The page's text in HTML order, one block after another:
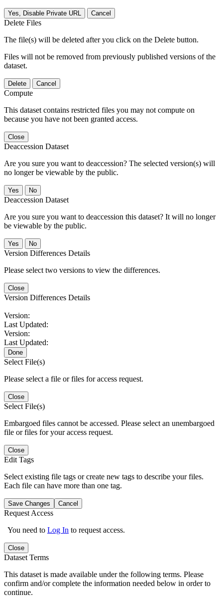
Yes, Disable Private URL Cancel
Delete Files
The file(s) will be deleted after you click on the Delete button.
Files will not be removed from previously published versions of the
dataset.
Delete Cancel
Compute
This dataset contains restricted files you may not compute on
because you have not been granted access.
Close
Deaccession Dataset
Are you sure you want to deaccession? The selected version(s) will
no longer be viewable by the public.
No
Deaccession Dataset
Are you sure you want to deaccession this dataset? It will no longer
be viewable by the public.
No
Version Differences Details
Please select two versions to view the differences.
Close
Version Differences Details
Version:
Last Updated:
Version:
Last Updated:
Done
Select File(s)
Please select a file or files for access request.
Close
Select File(s)
Embargoed files cannot be accessed. Please select an unembargoed
file or files for your access request.
Close
Edit Tags
Select existing file tags or create new tags to describe your files.
Each file can have more than one tag.
Save Changes Cancel
Request Access
You need to Log In to request access.
Close
Dataset Terms
This dataset is made available under the following terms. Please
confirm and/or complete the information needed below in order to
continue.